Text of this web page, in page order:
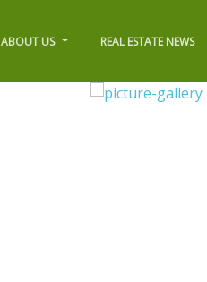
ABOUT US REAL ESTATE NEWS